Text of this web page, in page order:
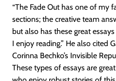
“The Fade Out has one of my
sections; the creative team
but also has these great
I enjoy reading.” He also cited
Corinna Bechko’s Invisible
These types of essays are